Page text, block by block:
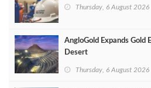
Thursday, 6 August 2026
AngloGold Expands Gold
Desert
Thursday, 6 August 2026